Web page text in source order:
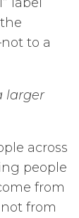
to a
larger
across
people
from
from